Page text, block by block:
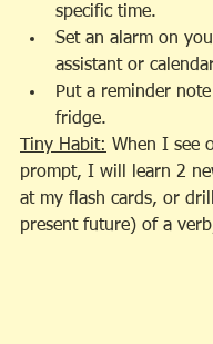
specific time.
Set an alarm on
assistant or
Put a reminder
fridge.
Tiny Habit: When I see
prompt, I will learn 2
at my flash cards, or
present future) of a